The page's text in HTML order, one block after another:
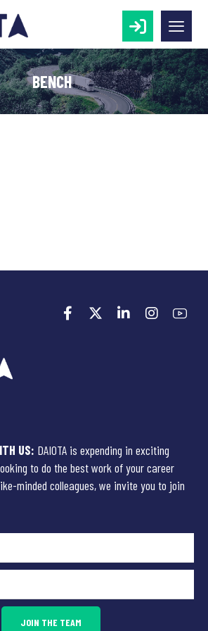
BENCH
US: DAIOTA is expending in exciting
to do the best work of your career
minded colleagues, we invite you to join
JOIN THE TEAM